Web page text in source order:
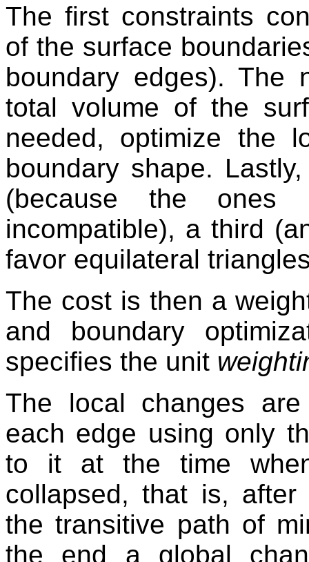
The first constraints
of the surface
boundary edges). The
total volume of the
needed, optimize the
boundary shape.
(because the ones
incompatible), a third
favor equilateral
The cost is then a
and boundary
specifies the unit
The local changes
each edge using only
to it at the time
collapsed, that is,
the transitive path of
the end a global